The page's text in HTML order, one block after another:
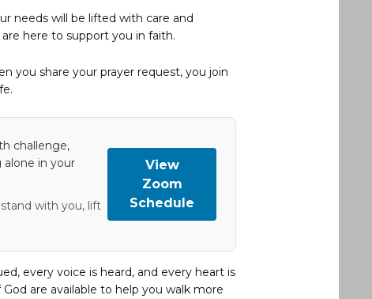
needs will be lifted with care and
here to support you in faith.
you share your prayer request, you join
challenge,
alone in your
with you, lift
View
Zoom
Schedule
every voice is heard, and every heart is
are available to help you walk more